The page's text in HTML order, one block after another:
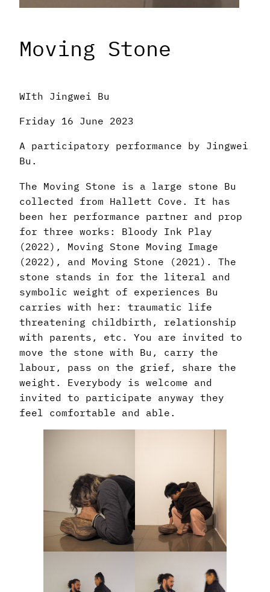
Moving Stone
WIth Jingwei Bu
Friday 16 June 2023
A participatory performance by Jingwei
Bu.
The Moving Stone is a large stone Bu
collected from Hallett Cove. It has
been her performance partner and prop
for three works: Bloody Ink Play
(2022), Moving Stone Moving Image
(2022), and Moving Stone (2021). The
stone stands in for the literal and
symbolic weight of experiences Bu
carries with her: traumatic life
threatening childbirth, relationship
with parents, etc. You are invited to
move the stone with Bu, carry the
labour, pass on the grief, share the
weight. Everybody is welcome and
invited to participate anyway they
feel comfortable and able.